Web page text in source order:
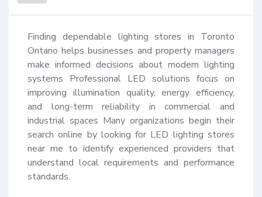
Finding dependable lighting stores in Toronto
Ontario helps businesses and property managers
make informed decisions about modern lighting
systems Professional LED solutions focus on
improving illumination quality, energy efficiency,
and long-term reliability in commercial and
industrial spaces Many organizations begin their
search online by looking for LED lighting stores
near me to identify experienced providers that
understand local requirements and performance
standards.